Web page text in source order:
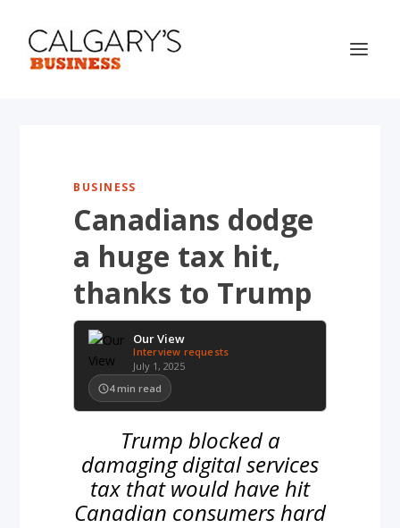
BUSINESS
Canadians dodge
a huge tax hit,
thanks to Trump
Our View
Interview requests
July 1, 2025
4 min read
Trump blocked a
damaging digital services
tax that would have hit
Canadian consumers hard